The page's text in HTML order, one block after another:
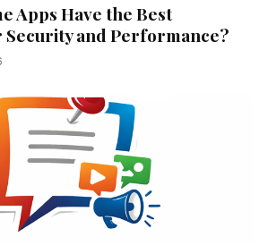
Apps Have the Best
and Performance?